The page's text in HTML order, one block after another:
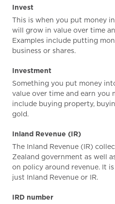
Invest
This is when you put money
will grow in value over time
Examples include putting
business or shares.
Investment
Something you put money
value over time and earn you
include buying property,
gold.
Inland Revenue (IR)
The Inland Revenue (IR)
Zealand government as well
on policy around revenue. It
just Inland Revenue or IR.
IRD number